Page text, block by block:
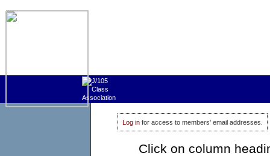
Log in for access to members' email addresses.
Click on column